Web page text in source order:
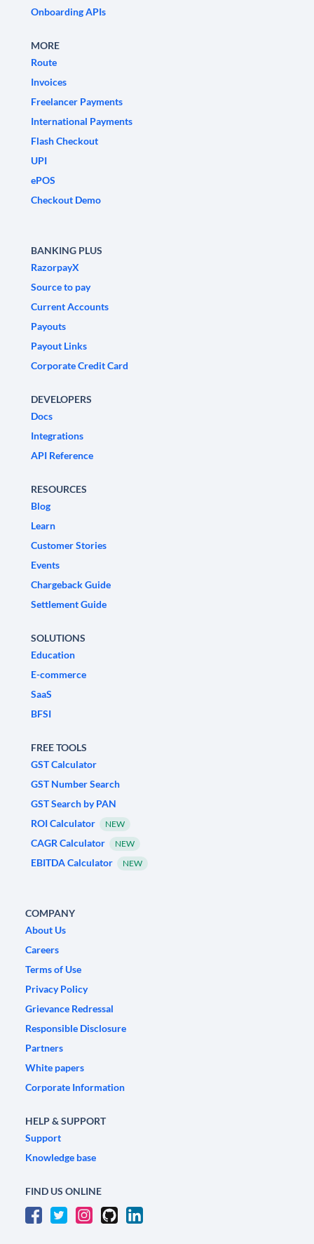
Onboarding APIs
MORE
Route
Invoices
Freelancer Payments
International Payments
Flash Checkout
UPI
ePOS
Checkout Demo
BANKING PLUS
RazorpayX
Source to pay
Current Accounts
Payouts
Payout Links
Corporate Credit Card
DEVELOPERS
Docs
Integrations
API Reference
RESOURCES
Blog
Learn
Customer Stories
Events
Chargeback Guide
Settlement Guide
SOLUTIONS
Education
E-commerce
SaaS
BFSI
FREE TOOLS
GST Calculator
GST Number Search
GST Search by PAN
ROI Calculator
NEW
CAGR Calculator NEW
EBITDA Calculator NEW
COMPANY
About Us
Careers
Terms of Use
Privacy Policy
Grievance Redressal
Responsible Disclosure
Partners
White papers
Corporate Information
HELP & SUPPORT
Support
Knowledge base
FIND US ONLINE